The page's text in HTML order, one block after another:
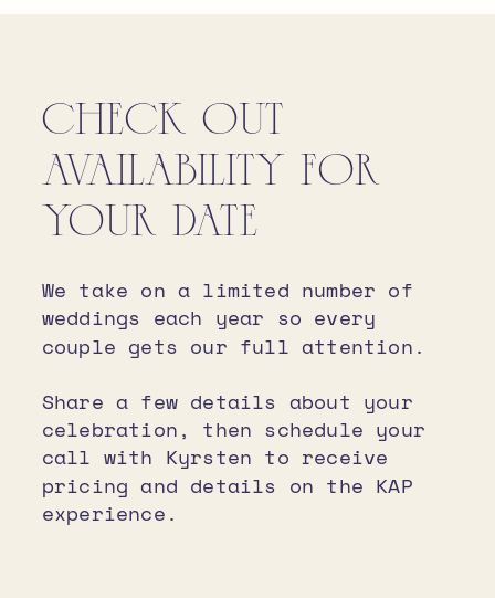
CHECK OUT
AVAILABILITY FOR
YOUR DATE
We take on a limited number of
weddings each year so every
couple gets our full attention.
Share a few details about your
celebration, then schedule your
call with Kyrsten to receive
pricing and details on the KAP
experience.